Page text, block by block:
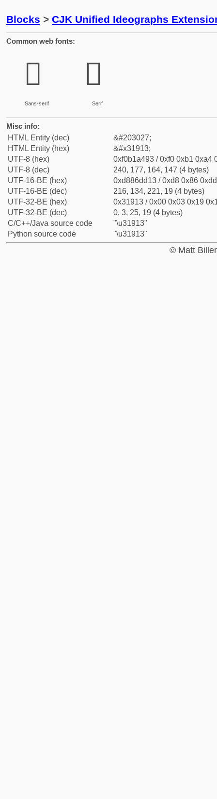
Blocks > CJK Unified Ideographs
Common web fonts:
𱤓
Sans-serif
𱤓
Serif
Misc info:
HTML Entity (dec)
&#203027;
HTML Entity (hex)
&#x31913;
UTF-8 (hex)
0xf0b1a493 / 0xf0 0xb1 0xa4
UTF-8 (dec)
240, 177, 164, 147 (4 bytes)
UTF-16-BE (hex)
0xd886dd13 / 0xd8 0x86
UTF-16-BE (dec)
216, 134, 221, 19 (4 bytes)
UTF-32-BE (hex)
0x31913 / 0x00 0x03 0x19
UTF-32-BE (dec)
0, 3, 25, 19 (4 bytes)
C/C++/Java source code
"\u31913"
Python source code
"\u31913"
© Matt